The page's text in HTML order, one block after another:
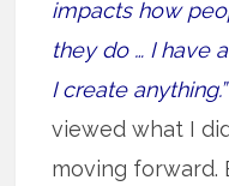
impacts how
they do … I have
I create anything.”
viewed what I
moving forward.